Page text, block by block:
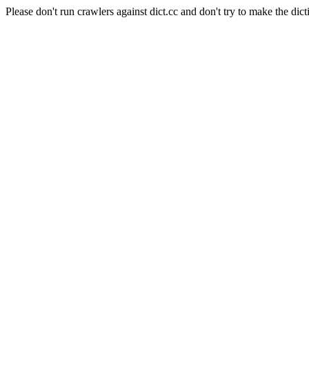
Please don't run crawlers against dict.cc and don't try to make the